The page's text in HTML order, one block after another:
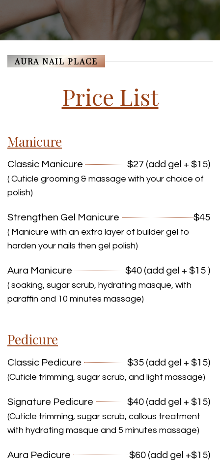
AURA NAIL PLACE
Price List
Manicure
Classic Manicure $27 (add gel + $15)
( Cuticle grooming & massage with your choice of
polish)
Strengthen Gel Manicure $45
( Manicure with an extra layer of builder gel to
harden your nails then gel polish)
Aura Manicure $40 (add gel + $15 )
( soaking, sugar scrub, hydrating masque, with
paraffin and 10 minutes massage)
Pedicure
Classic Pedicure $35 (add gel + $15)
(Cuticle trimming, sugar scrub, and light massage)
Signature Pedicure $40 (add gel + $15)
(Cuticle trimming, sugar scrub, callous treatment
with hydrating masque and 5 minutes massage)
Aura Pedicure $60 (add gel +$15)